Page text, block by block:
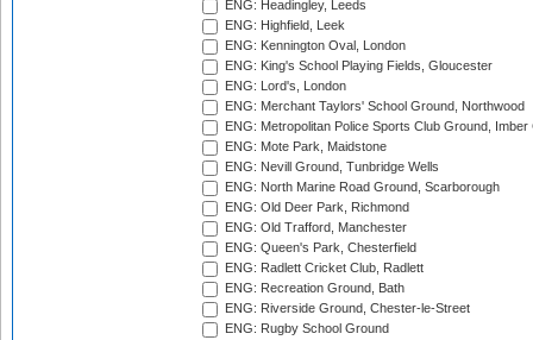
ENG: Headingley, Leeds
ENG: Highfield, Leek
ENG: Kennington Oval, London
ENG: King's School Playing Fields, Gloucester
ENG: Lord's, London
ENG: Merchant Taylors' School Ground, Northwood
ENG: Metropolitan Police Sports Club Ground,
ENG: Mote Park, Maidstone
ENG: Nevill Ground, Tunbridge Wells
ENG: North Marine Road Ground, Scarborough
ENG: Old Deer Park, Richmond
ENG: Old Trafford, Manchester
ENG: Queen's Park, Chesterfield
ENG: Radlett Cricket Club, Radlett
ENG: Recreation Ground, Bath
ENG: Riverside Ground, Chester-le-Street
ENG: Rugby School Ground